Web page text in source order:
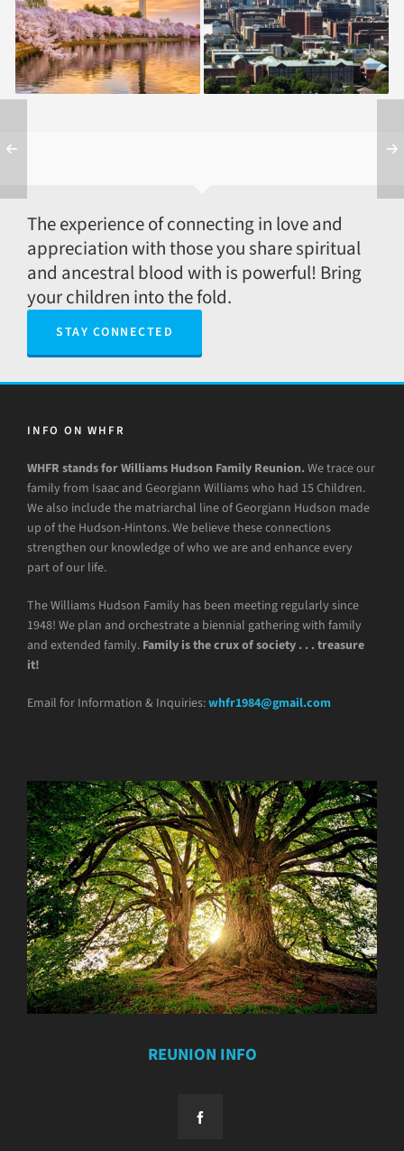
1994 — Washington,
DC
2004 — Birmingham,
AL
The experience of connecting in love and
appreciation with those you share spiritual
and ancestral blood with is powerful! Bring
your children into the fold.
STAY CONNECTED
INFO ON WHFR
WHFR stands for Williams Hudson Family Reunion. We trace our
family from Isaac and Georgiann Williams who had 15 Children.
We also include the matriarchal line of Georgiann Hudson made
up of the Hudson-Hintons. We believe these connections
strengthen our knowledge of who we are and enhance every
part of our life.
The Williams Hudson Family has been meeting regularly since
1948! We plan and orchestrate a biennial gathering with family
and extended family. Family is the crux of society . . . treasure
it!
Email for Information & Inquiries:whfr1984@gmail.com
REUNION INFO